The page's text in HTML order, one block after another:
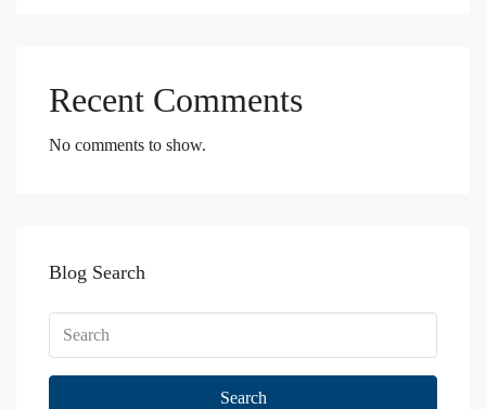
Recent Comments
No comments to show.
Blog Search
Search